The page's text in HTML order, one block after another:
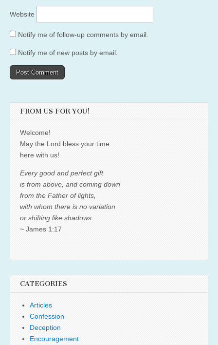
Website
Notify me of follow-up comments by email.
Notify me of new posts by email.
FROM US FOR YOU!
Welcome!
May the Lord bless your time
here with us!
Every good and perfect gift
is from above, and coming down
from the Father of lights,
with whom there is no variation
or shifting like shadows.
~ James 1:17
CATEGORIES
Articles
Confession
Deception
Encouragement